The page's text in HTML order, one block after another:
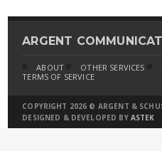
ARGENT
ABOUT OTHER SERVICES
TERMS OF SERVICE
COPYRIGHT 2026 © ARGENT &
DESIGNED & DEVELOPED BY ASTEK